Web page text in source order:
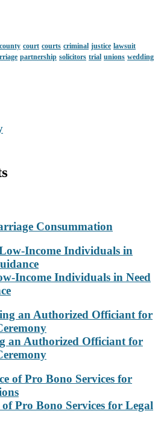
county court courts criminal justice lawsuit
partnership solicitors trial unions wedding
Consummation
Income Individuals in Need
an Authorized Officiant for
Pro Bono Services for Legal